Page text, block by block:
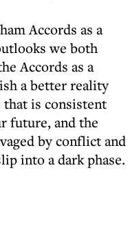
Accords as a
we both
Accords as a
a better reality
is consistent
future, and the
by conflict and
into a dark phase.